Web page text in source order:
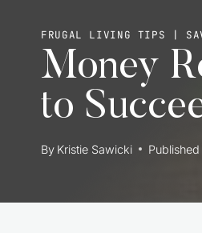
FRUGAL LIVING TIPS |
Money
to
By Kristie Sawicki Published